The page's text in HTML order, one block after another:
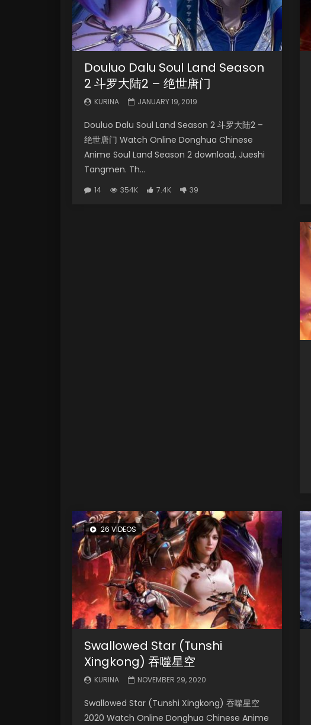
Douluo Dalu Soul Land Season
2 斗罗大陆2 – 绝世唐门
KURINA JANUARY 19, 2019
Douluo Dalu Soul Land Season 2 斗罗大陆2 –
绝世唐门 Watch Online Donghua Chinese
Anime Soul Land Season 2 download, Jueshi
Tangmen. Th...
14 354K 7.4K 39
26 VIDEOS
Swallowed Star (Tunshi
Xingkong) 吞噬星空
KURINA NOVEMBER 29, 2020
Swallowed Star (Tunshi Xingkong) 吞噬星空
2020 Watch Online Donghua Chinese Anime